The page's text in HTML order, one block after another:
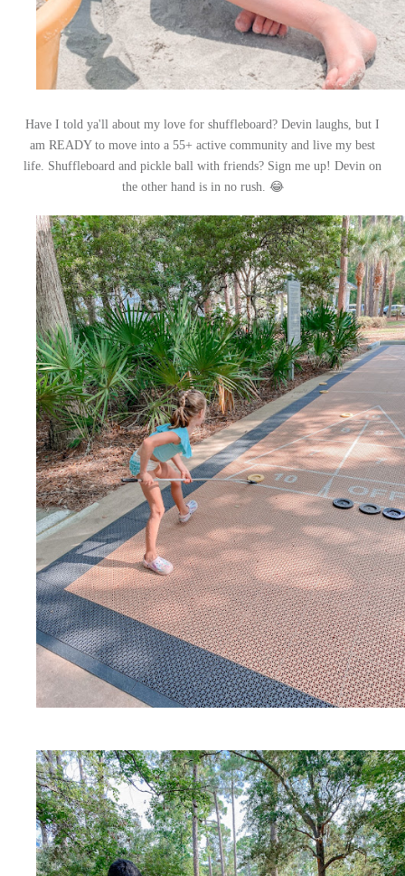
Have I told ya'll about my love for shuffleboard? Devin laughs, but I
am READY to move into a 55+ active community and live my best
life. Shuffleboard and pickle ball with friends? Sign me up! Devin on
the other hand is in no rush. 😂